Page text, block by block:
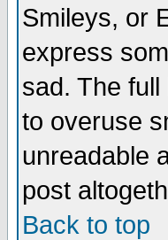
Smileys, or
express
sad. The
to overuse
unreadable
post
Back to top